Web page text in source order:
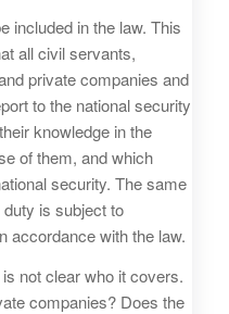
included in the law. This
all civil servants,
private companies and
to the national security
knowledge in the
of them, and which
security. The same
is subject to
accordance with the law.
not clear who it covers.
companies? Does the